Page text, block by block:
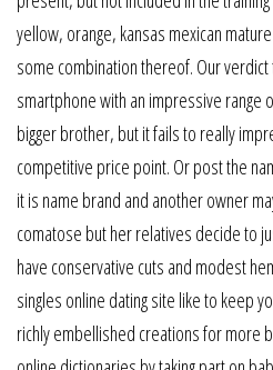
yellow, orange, kansas mexican
some combination thereof. Our
smartphone with an impressive
bigger brother, but it fails to really
competitive price point. Or post the
it is name brand and another owner
comatose but her relatives decide to
have conservative cuts and modest
singles online dating site like to keep
richly embellished creations for more